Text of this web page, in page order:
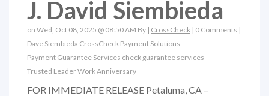
J. David Siembieda
on Wed, Oct 08, 2025 @ 08:50 AM By | CrossCheck | 0 Comments |
Dave Siembieda CrossCheck Payment Solutions
Payment Guarantee Services check guarantee services
Trusted LeaderWork Anniversary
FOR IMMEDIATE RELEASE Petaluma, CA –